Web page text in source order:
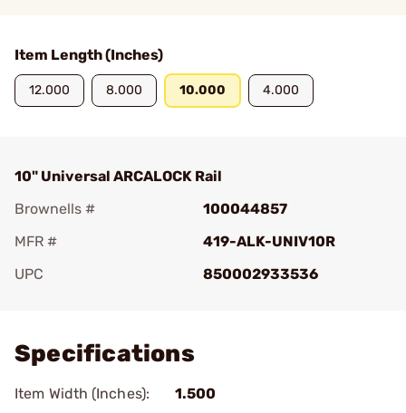
Item Length (Inches)
12.000 8.000 10.000 4.000
10" Universal ARCALOCK Rail
Brownells #
100044857
MFR #
419-ALK-UNIV10R
UPC
850002933536
Specifications
Item Width (Inches):
1.500